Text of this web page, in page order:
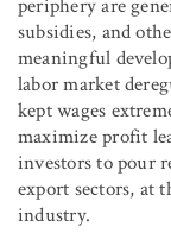
periphery are
subsidies, and
meaningful
labor market
kept wages
maximize profit
investors to pour
export sectors, at
industry.